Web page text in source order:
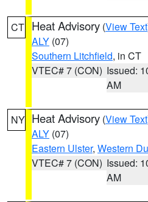
CT Heat Advisory (View Text
ALY (07)
Southern Litchfield, in CT
VTEC# 7 (CON) Issued:
AM
NY Heat Advisory (View Text
ALY (07)
Eastern Ulster, Western
VTEC# 7 (CON) Issued:
AM